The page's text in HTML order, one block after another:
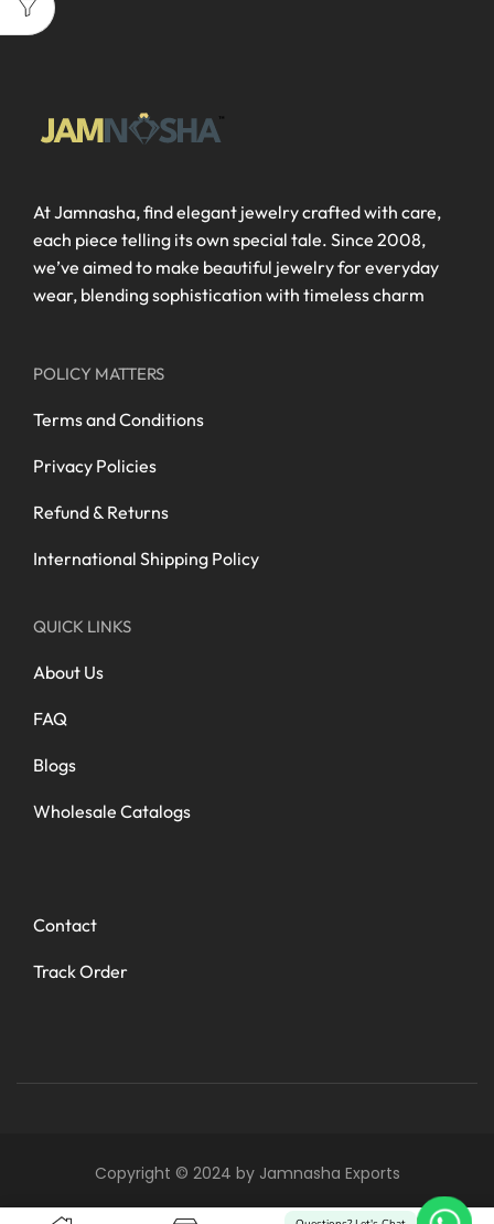
At Jamnasha, find elegant jewelry crafted with care,
each piece telling its own special tale. Since 2008,
we’ve aimed to make beautiful jewelry for everyday
wear, blending sophistication with timeless charm
POLICY MATTERS
Terms and Conditions
Privacy Policies
Refund & Returns
International Shipping Policy
QUICK LINKS
About Us
FAQ
Blogs
Wholesale Catalogs
Contact
Track Order
Copyright © 2024 by Jamnasha Exports
0